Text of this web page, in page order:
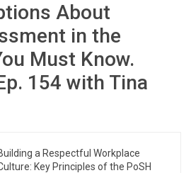
About
in the
Must Know.
154 with Tina
a Respectful Workplace
Key Principles of the PoSH